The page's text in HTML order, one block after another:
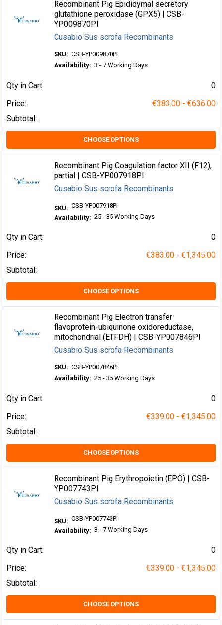
Recombinant Pig Epididymal secretory
glutathione peroxidase (GPX5) | CSB-
YP009870PI
Cusabio Sus scrofa Recombinants
SKU: CSB-YP009870PI
Availability: 3 - 7 Working Days
Qty in Cart:
0
Price:
€383.00 - €636.00
Subtotal:
CHOOSE OPTIONS
Recombinant Pig Coagulation factor XII (F12),
partial | CSB-YP007918PI
Cusabio Sus scrofa Recombinants
SKU: CSB-YP007918PI
Availability: 25 - 35 Working Days
Qty in Cart:
0
Price:
€383.00 - €1,345.00
Subtotal:
CHOOSE OPTIONS
Recombinant Pig Electron transfer
flavoprotein-ubiquinone oxidoreductase,
mitochondrial (ETFDH) | CSB-YP007846PI
Cusabio Sus scrofa Recombinants
SKU: CSB-YP007846PI
Availability: 25 - 35 Working Days
Qty in Cart:
0
Price:
€339.00 - €1,345.00
Subtotal:
CHOOSE OPTIONS
Recombinant Pig Erythropoietin (EPO) | CSB-
YP007743PI
Cusabio Sus scrofa Recombinants
SKU: CSB-YP007743PI
Availability: 3 - 7 Working Days
Qty in Cart:
0
Price:
€339.00 - €1,345.00
Subtotal:
CHOOSE OPTIONS